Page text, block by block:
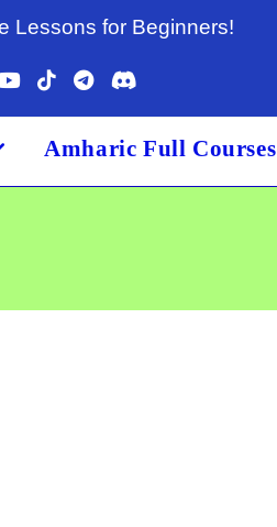
Lessons for Beginners!
Amharic Full Courses